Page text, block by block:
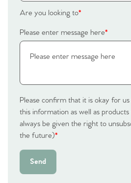
Are you looking to*
Please enter message here*
Please confirm that it is okay for
this information as well as
always be given the right to
the future)*
Send